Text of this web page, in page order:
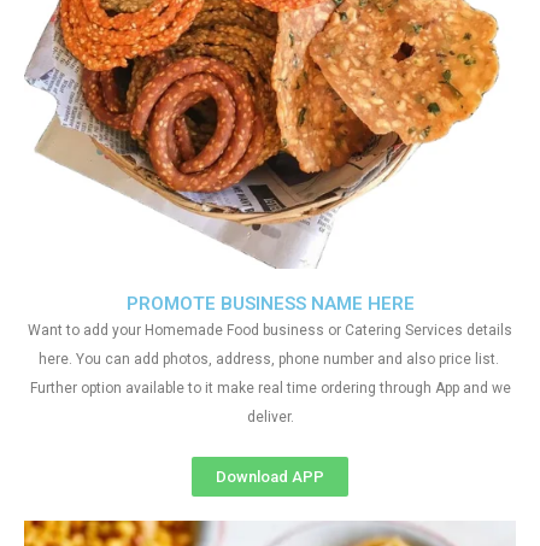
PROMOTE BUSINESS NAME HERE
Want to add your Homemade Food business or Catering Services details
here. You can add photos, address, phone number and also price list.
Further option available to it make real time ordering through App and we
deliver.
Download APP